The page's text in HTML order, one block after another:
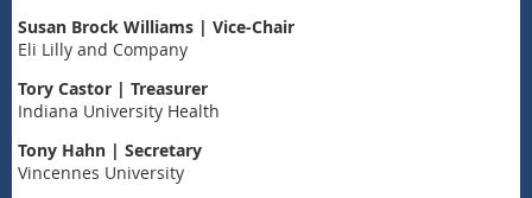
Susan Brock Williams | Vice-Chair
Eli Lilly and Company
Tory Castor | Treasurer
Indiana University Health
Tony Hahn | Secretary
Vincennes University